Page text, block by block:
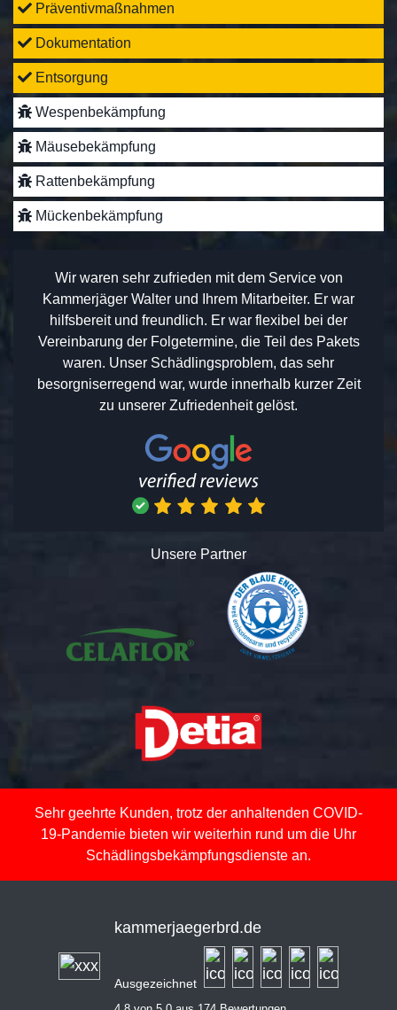
Präventivmaßnahmen
Dokumentation
Entsorgung
Wespenbekämpfung
Mäusebekämpfung
Rattenbekämpfung
Mückenbekämpfung
Wir waren sehr zufrieden mit dem Service von
Kammerjäger Walter und Ihrem Mitarbeiter. Er war
hilfsbereit und freundlich. Er war flexibel bei der
Vereinbarung der Folgetermine, die Teil des Pakets
waren. Unser Schädlingsproblem, das sehr
besorgniserregend war, wurde innerhalb kurzer Zeit
zu unserer Zufriedenheit gelöst.
Unsere Partner
Sehr geehrte Kunden, trotz der anhaltenden COVID-
19-Pandemie bieten wir weiterhin rund um die Uhr
Schädlingsbekämpfungsdienste an.
kammerjaegerbrd.de
Ausgezeichnet